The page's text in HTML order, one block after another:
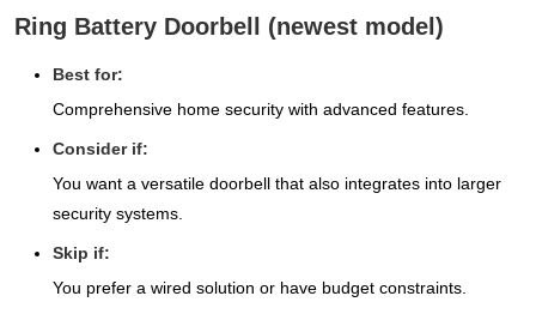
Ring Battery Doorbell (newest model)
Best for:
Comprehensive home security with advanced features.
Consider if:
You want a versatile doorbell that also integrates into larger
security systems.
Skip if:
You prefer a wired solution or have budget constraints.